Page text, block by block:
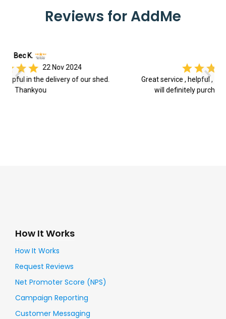
Reviews for AddMe
How It Works
How It Works
Request Reviews
Net Promoter Score (NPS)
Campaign Reporting
Customer Messaging